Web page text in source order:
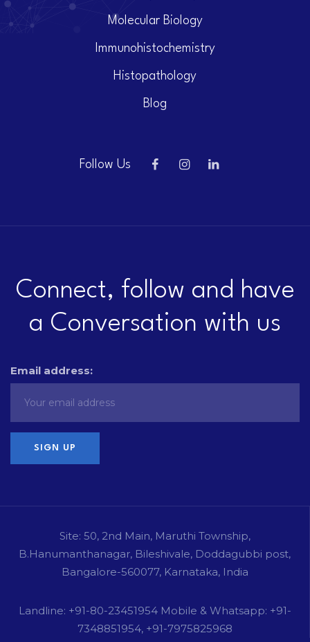
Molecular Biology
Immunohistochemistry
Histopathology
Blog
Follow Us
Connect, follow and have
a Conversation with us
Email address:
Site: 50, 2nd Main, Maruthi Township,
B.Hanumanthanagar, Bileshivale, Doddagubbi post,
Bangalore-560077, Karnataka, India
Landline: +91-80-23451954 Mobile & Whatsapp: +91-
7348851954, +91-7975825968